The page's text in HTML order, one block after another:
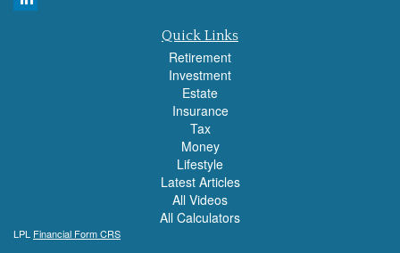
Quick Links
Retirement
Investment
Estate
Insurance
Tax
Money
Lifestyle
Latest Articles
All Videos
All Calculators
LPL Financial Form CRS